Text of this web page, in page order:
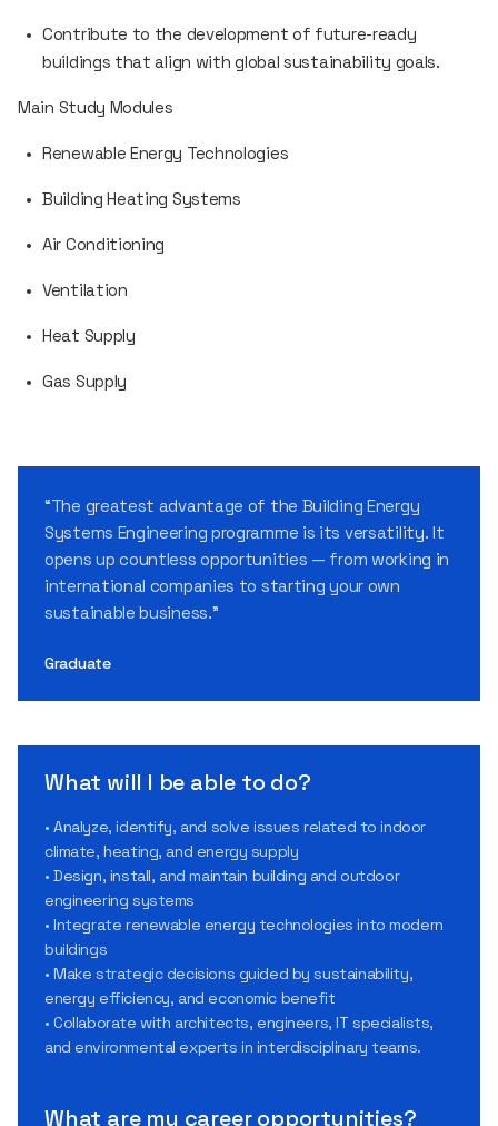
Contribute to the development of future-ready
buildings that align with global sustainability goals.
Main Study Modules
Renewable Energy Technologies
Building Heating Systems
Air Conditioning
Ventilation
Heat Supply
Gas Supply
“The greatest advantage of the Building Energy
Systems Engineering programme is its versatility. It
opens up countless opportunities — from working in
international companies to starting your own
sustainable business.”
Graduate
What will I be able to do?
• Analyze, identify, and solve issues related to indoor
climate, heating, and energy supply
• Design, install, and maintain building and outdoor
engineering systems
• Integrate renewable energy technologies into modern
buildings
• Make strategic decisions guided by sustainability,
energy efficiency, and economic benefit
• Collaborate with architects, engineers, IT specialists,
and environmental experts in interdisciplinary teams.
What are my career opportunities?